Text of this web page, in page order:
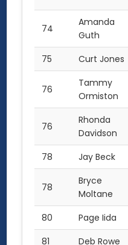
74
Amanda
Guth
75 Curt Jones
76
Tammy
Ormiston
76
Rhonda
Davidson
78 Jay Beck
78
Bryce
Moltane
80 Page Iida
81
Deb Rowe